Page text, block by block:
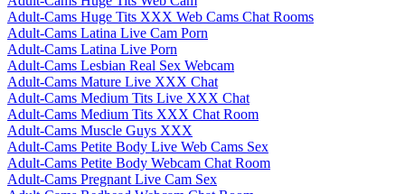
Adult-Cams Huge Tits XXX Web Cams Chat Rooms
Adult-Cams Latina Live Cam Porn
Adult-Cams Latina Live Porn
Adult-Cams Lesbian Real Sex Webcam
Adult-Cams Mature Live XXX Chat
Adult-Cams Medium Tits Live XXX Chat
Adult-Cams Medium Tits XXX Chat Room
Adult-Cams Muscle Guys XXX
Adult-Cams Petite Body Live Web Cams Sex
Adult-Cams Petite Body Webcam Chat Room
Adult-Cams Pregnant Live Cam Sex